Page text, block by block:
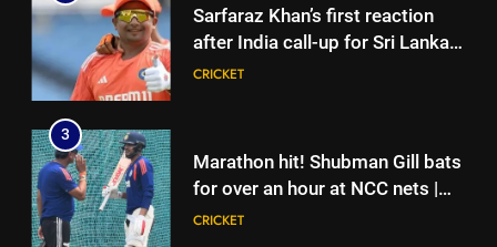
Sarfaraz Khan’s first reaction
after India call-up for Sri Lanka
Test series | Cricket News
CRICKET
3
Marathon hit! Shubman Gill bats
for over an hour at NCC nets |
Cricket News
CRICKET